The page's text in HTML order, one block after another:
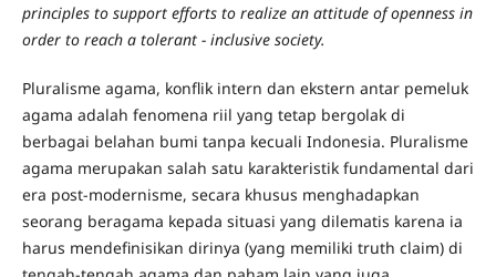
principles to support efforts to realize an attitude of openness in
order to reach a tolerant - inclusive society.
Pluralisme agama, konflik intern dan ekstern antar pemeluk
agama adalah fenomena riil yang tetap bergolak di
berbagai belahan bumi tanpa kecuali Indonesia. Pluralisme
agama merupakan salah satu karakteristik fundamental dari
era post-modernisme, secara khusus menghadapkan
seorang beragama kepada situasi yang dilematis karena ia
harus mendefinisikan dirinya (yang memiliki truth claim) di